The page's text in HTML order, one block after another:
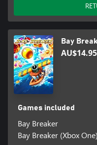
Bay
AU$14.95
Games included
Bay Breaker
Bay Breaker (Xbox One)